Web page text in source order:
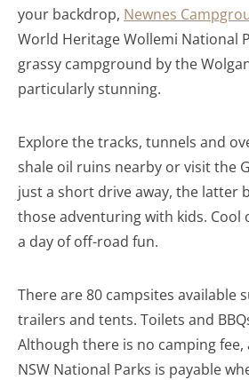
your backdrop, Newnes
World Heritage Wollemi National
grassy campground by the
particularly stunning.
Explore the tracks, tunnels and
shale oil ruins nearby or visit the
just a short drive away, the latter
those adventuring with kids.
a day of off-road fun.
There are 80 campsites available
trailers and tents. Toilets and
Although there is no camping fee,
NSW National Parks is payable